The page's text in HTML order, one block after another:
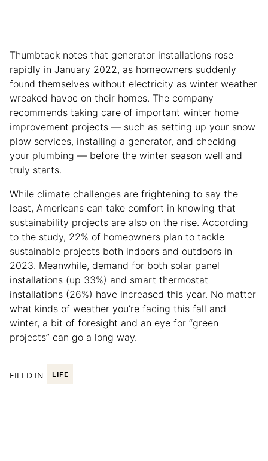
Thumbtack notes that generator installations rose
rapidly in January 2022, as homeowners suddenly
found themselves without electricity as winter weather
wreaked havoc on their homes. The company
recommends taking care of important winter home
improvement projects — such as setting up your snow
plow services, installing a generator, and checking
your plumbing — before the winter season well and
truly starts.
While climate challenges are frightening to say the
least, Americans can take comfort in knowing that
sustainability projects are also on the rise. According
to the study, 22% of homeowners plan to tackle
sustainable projects both indoors and outdoors in
2023. Meanwhile, demand for both solar panel
installations (up 33%) and smart thermostat
installations (26%) have increased this year. No matter
what kinds of weather you’re facing this fall and
winter, a bit of foresight and an eye for “green
projects” can go a long way.
FILED IN: LIFE